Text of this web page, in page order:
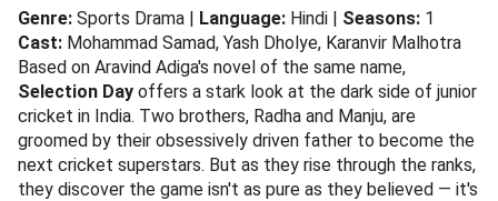
Genre: Sports Drama | Language: Hindi | Seasons: 1
Cast: Mohammad Samad, Yash Dholye, Karanvir Malhotra
Based on Aravind Adiga's novel of the same name,
Selection Day offers a stark look at the dark side of junior
cricket in India. Two brothers, Radha and Manju, are
groomed by their obsessively driven father to become the
next cricket superstars. But as they rise through the ranks,
they discover the game isn't as pure as they believed — it's